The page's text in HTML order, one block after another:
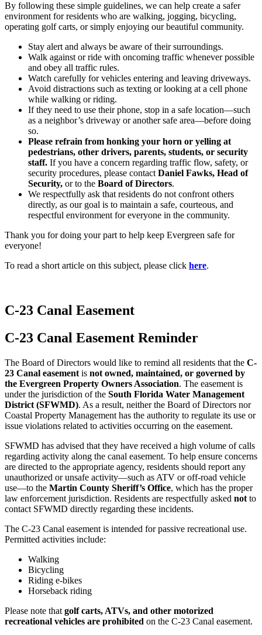
By following these simple guidelines, we can help create a safer
environment for residents who are walking, jogging, bicycling,
operating golf carts, or simply enjoying our beautiful community.
Stay alert and always be aware of their surroundings.
Walk against or ride with oncoming traffic whenever possible
and obey all traffic rules.
Watch carefully for vehicles entering and leaving driveways.
Avoid distractions such as texting or looking at a cell phone
while walking or riding.
If they need to use their phone, stop in a safe location—such
as a neighbor’s driveway or another safe area—before doing
so.
Please refrain from honking your horn or yelling at
pedestrians, other drivers, parents, students, or security
staff. If you have a concern regarding traffic flow, safety, or
security procedures, please contact Daniel Fawks, Head of
Security, or to the Board of Directors.
We respectfully ask that residents do not confront others
directly, as our goal is to maintain a safe, courteous, and
respectful environment for everyone in the community.
Thank you for doing your part to help keep Evergreen safe for
everyone!
To read a short article on this subject, please click here.
C-23 Canal Easement
C-23 Canal Easement Reminder
The Board of Directors would like to remind all residents that the C-
23 Canal easement is not owned, maintained, or governed by
the Evergreen Property Owners Association. The easement is
under the jurisdiction of the South Florida Water Management
District (SFWMD). As a result, neither the Board of Directors nor
Coastal Property Management has the authority to regulate its use or
issue violations related to activities occurring on the easement.
SFWMD has advised that they have received a high volume of calls
regarding activity along the canal easement. To help ensure concerns
are directed to the appropriate agency, residents should report any
unauthorized or unsafe activity—such as ATV or off-road vehicle
use—to the Martin County Sheriff’s Office, which has the proper
law enforcement jurisdiction. Residents are respectfully asked not to
contact SFWMD directly regarding these incidents.
The C-23 Canal easement is intended for passive recreational use.
Permitted activities include:
Walking
Bicycling
Riding e-bikes
Horseback riding
Please note that golf carts, ATVs, and other motorized
recreational vehicles are prohibited on the C-23 Canal easement.